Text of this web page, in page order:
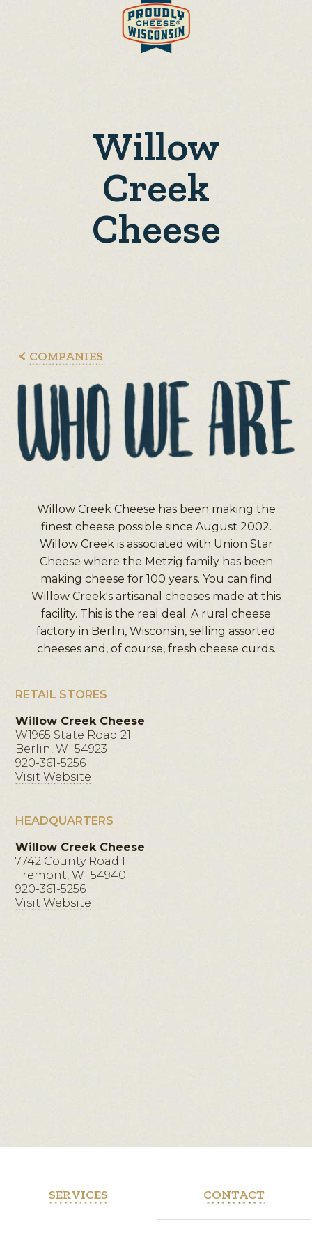
Willow
Creek
Cheese
COMPANIES
Willow Creek Cheese has been making the
finest cheese possible since August 2002.
Willow Creek is associated with Union Star
Cheese where the Metzig family has been
making cheese for 100 years. You can find
Willow Creek's artisanal cheeses made at this
facility. This is the real deal: A rural cheese
factory in Berlin, Wisconsin, selling assorted
cheeses and, of course, fresh cheese curds.
RETAIL STORES
Willow Creek Cheese
W1965 State Road 21
Berlin, WI 54923
920-361-5256
Visit Website
HEADQUARTERS
Willow Creek Cheese
7742 County Road II
Fremont, WI 54940
920-361-5256
Visit Website
SERVICES CONTACT